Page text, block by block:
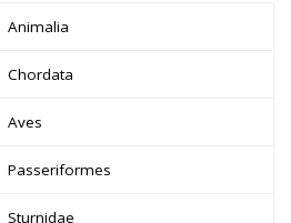
Animalia
Chordata
Aves
Passeriformes
Sturnidae